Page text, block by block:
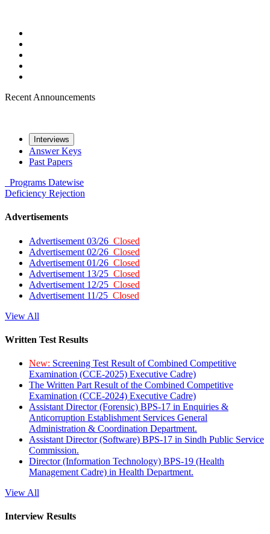
Recent Announcements
Interviews
Answer Keys
Past Papers
Programs Datewise
Deficiency Rejection
Advertisements
Advertisement 03/26 Closed
Advertisement 02/26 Closed
Advertisement 01/26 Closed
Advertisement 13/25 Closed
Advertisement 12/25 Closed
Advertisement 11/25 Closed
View All
Written Test Results
New: Screening Test Result of Combined Competitive
Examination (CCE-2025) Executive Cadre)
The Written Part Result of the Combined Competitive
Examination (CCE-2024) Executive Cadre)
Assistant Director (Forensic) BPS-17 in Enquiries &
Anticorruption Establishment Services General
Administration & Coordination Department.
Assistant Director (Software) BPS-17 in Sindh Public Service
Commission.
Director (Information Technology) BPS-19 (Health
Management Cadre) in Health Department.
View All
Interview Results